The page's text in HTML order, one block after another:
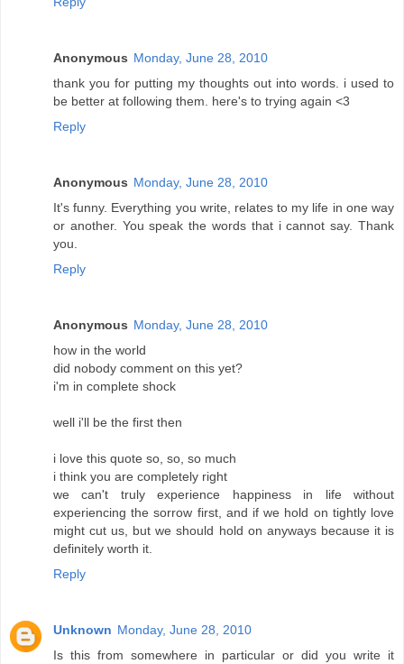
Anonymous Monday, June 28, 2010
thank you for putting my thoughts out into words. i used to
be better at following them. here's to trying again <3
Reply
Anonymous Monday, June 28, 2010
It's funny. Everything you write, relates to my life in one way
or another. You speak the words that i cannot say. Thank
you.
Reply
Anonymous Monday, June 28, 2010
how in the world
did nobody comment on this yet?
i'm in complete shock
well i'll be the first then
i love this quote so, so, so much
i think you are completely right
we can't truly experience happiness in life without
experiencing the sorrow first, and if we hold on tightly love
might cut us, but we should hold on anyways because it is
definitely worth it.
Reply
Unknown Monday, June 28, 2010
Is this from somewhere in particular or did you write it